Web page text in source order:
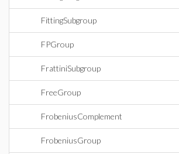
FittingSubgroup
FPGroup
FrattiniSubgroup
FreeGroup
FrobeniusComplement
FrobeniusGroup